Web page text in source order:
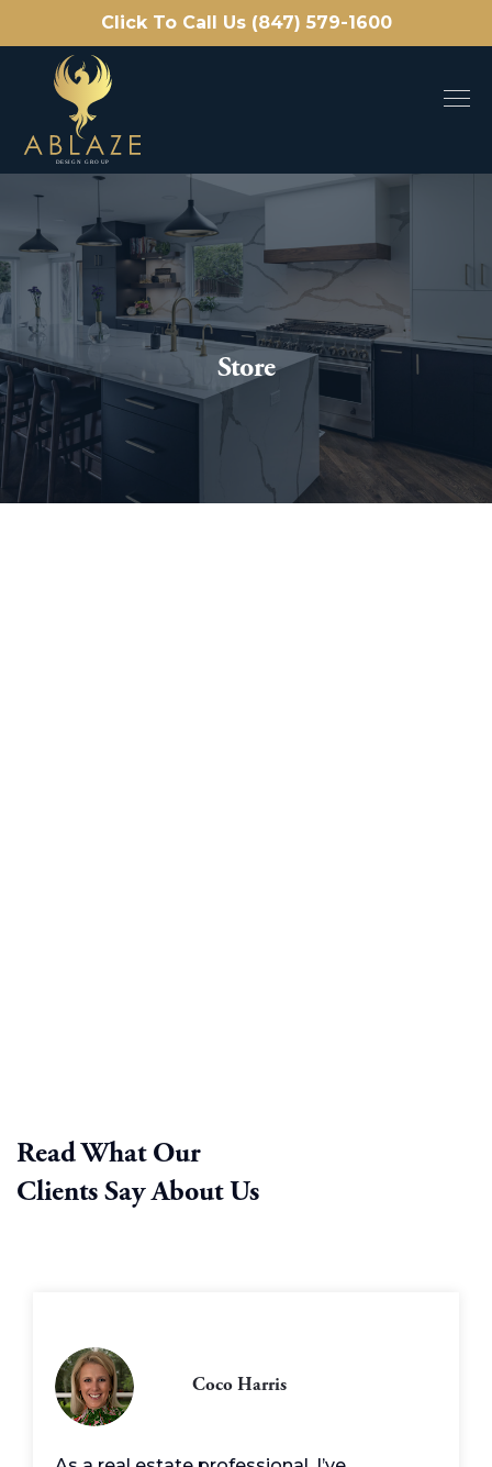
Click To Call Us (847) 579-1600
Store
Read What Our
Clients Say About Us
Coco Harris